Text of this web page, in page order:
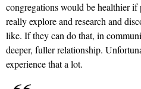
congregations would be healthier
really explore and research and
like. If they can do that, in
deeper, fuller relationship.
experience that a lot.